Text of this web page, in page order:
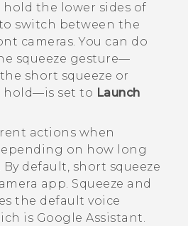
hold the lower sides of
switch between the
cameras. You can do
squeeze gesture—
short squeeze or
hold—is set to Launch
actions when
on how long
By default, short squeeze
app. Squeeze and
the default voice
is Google Assistant.